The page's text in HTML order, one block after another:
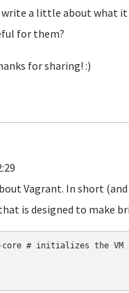
write a little about what
for them?
for sharing! :)
Vagrant. In short
is designed to make
core # initializes the VM